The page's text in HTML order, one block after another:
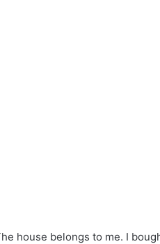
house belongs to me. I